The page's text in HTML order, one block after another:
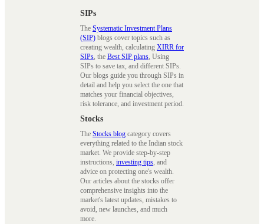
SIPs
The Systematic Investment Plans
(SIP) blogs cover topics such as
creating wealth, calculating XIRR for
SIPs, the Best SIP plans, Using
SIPs to save tax, and different SIPs.
Our blogs guide you through SIPs in
detail and help you select the one that
matches your financial objectives,
risk tolerance, and investment period.
Stocks
The Stocks blog category covers
everything related to the Indian stock
market. We provide step-by-step
instructions, investing tips, and
advice on protecting one's wealth.
Our articles about the stocks offer
comprehensive insights into the
market's latest updates, mistakes to
avoid, new launches, and much
more.